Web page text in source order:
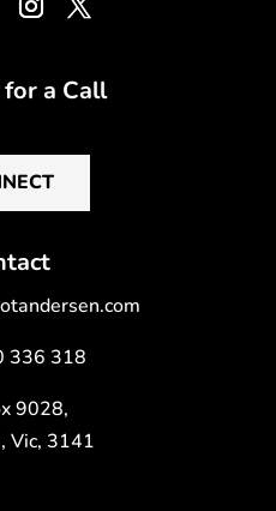
a Call
336 318
9028,
Vic, 3141